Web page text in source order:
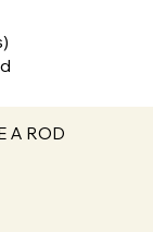
A ROD